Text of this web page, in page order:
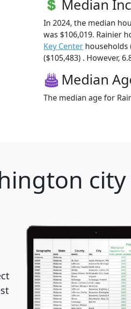
Median
In 2024, the median
was $106,019. Rainier
Key Center households
($105,483) . However,
Median
The median age for